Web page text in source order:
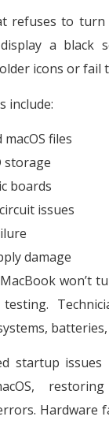
refuses to turn
a black
icons or fail
include:
files
storage
boards
issues
damage
won’t
startup
Hardware